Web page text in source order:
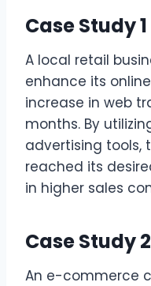
Case Study 1
A local retail
enhance its
increase in web
months. By
advertising tools,
reached its
in higher sales
Case Study 2
An e-commerce